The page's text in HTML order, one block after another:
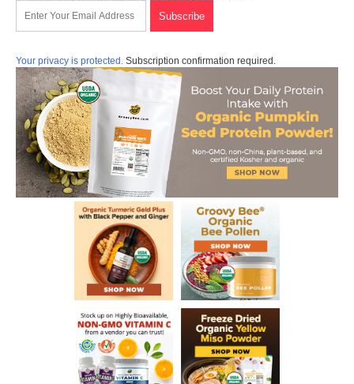
Your privacy is protected. Subscription confirmation required.